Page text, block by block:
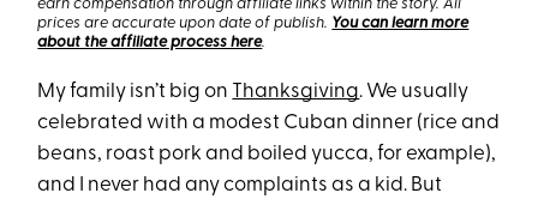
earn compensation through affiliate links within the story. All
prices are accurate upon date of publish. You can learn more
about the affiliate process here.
My family isn’t big on Thanksgiving. We usually
celebrated with a modest Cuban dinner (rice and
beans, roast pork and boiled yucca, for example),
and I never had any complaints as a kid. But